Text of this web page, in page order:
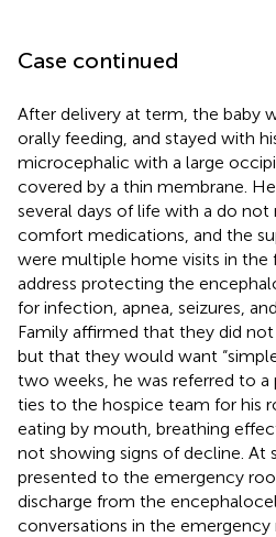
Case continued
After delivery at term, the baby
orally feeding, and stayed with
microcephalic with a large
covered by a thin membrane.
several days of life with a do not
comfort medications, and the
were multiple home visits in the
address protecting the
for infection, apnea, seizures,
Family affirmed that they did
but that they would want
two weeks, he was referred to
ties to the hospice team for his
eating by mouth, breathing
not showing signs of decline. At
presented to the emergency
discharge from the
conversations in the